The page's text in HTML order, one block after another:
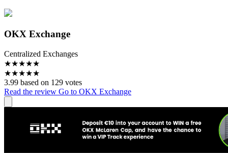
OKX Exchange
Centralized Exchanges
★★★★★
★★★★★
3.99 based on 129 votes
Read the review Go to OKX Exchange